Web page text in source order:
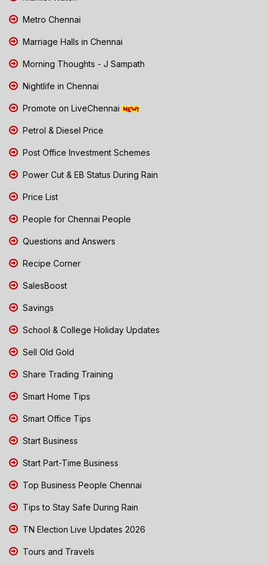
Metro Chennai
Marriage Halls in Chennai
Morning Thoughts - J Sampath
Nightlife in Chennai
Promote on LiveChennai
Petrol & Diesel Price
Post Office Investment Schemes
Power Cut & EB Status During Rain
Price List
People for Chennai People
Questions and Answers
Recipe Corner
SalesBoost
Savings
School & College Holiday Updates
Sell Old Gold
Share Trading Training
Smart Home Tips
Smart Office Tips
Start Business
Start Part-Time Business
Top Business People Chennai
Tips to Stay Safe During Rain
TN Election Live Updates 2026
Tours and Travels